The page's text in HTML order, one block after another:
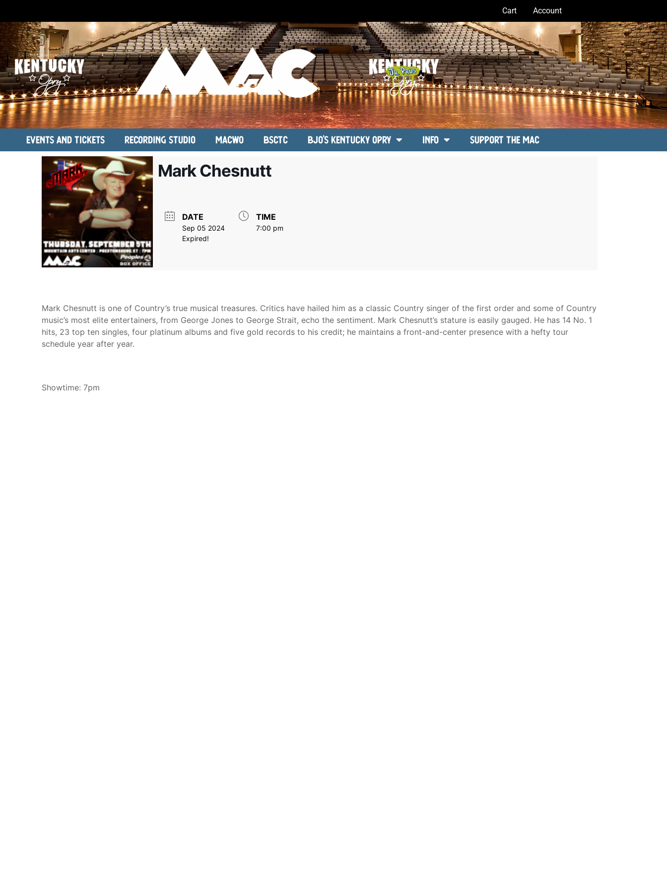
Cart Account
Events and Tickets Recording Studio MACWO BSCTC BJO’s Kentucky Opry Info Support the MAC
Mark Chesnutt
DATE
Sep 05 2024
Expired!
TIME
7:00 pm
Mark Chesnutt is one of Country’s true musical treasures. Critics have hailed him as a classic Country singer of the first order and some of Country
music’s most elite entertainers, from George Jones to George Strait, echo the sentiment. Mark Chesnutt’s stature is easily gauged. He has 14 No. 1
hits, 23 top ten singles, four platinum albums and five gold records to his credit; he maintains a front-and-center presence with a hefty tour
schedule year after year.
Showtime: 7pm